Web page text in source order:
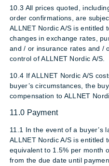
10.3 All prices quoted,
order confirmations, are
ALLNET Nordic A/S is entitled
changes in exchange rates,
and / or insurance rates and /
control of ALLNET Nordic A/S.
10.4 If ALLNET Nordic A/S
buyer’s circumstances, the
compensation to ALLNET
11.0 Payment
11.1 In the event of a buyer’s
ALLNET Nordic A/S is entitled
equivalent to 1.5% per month
from the due date until